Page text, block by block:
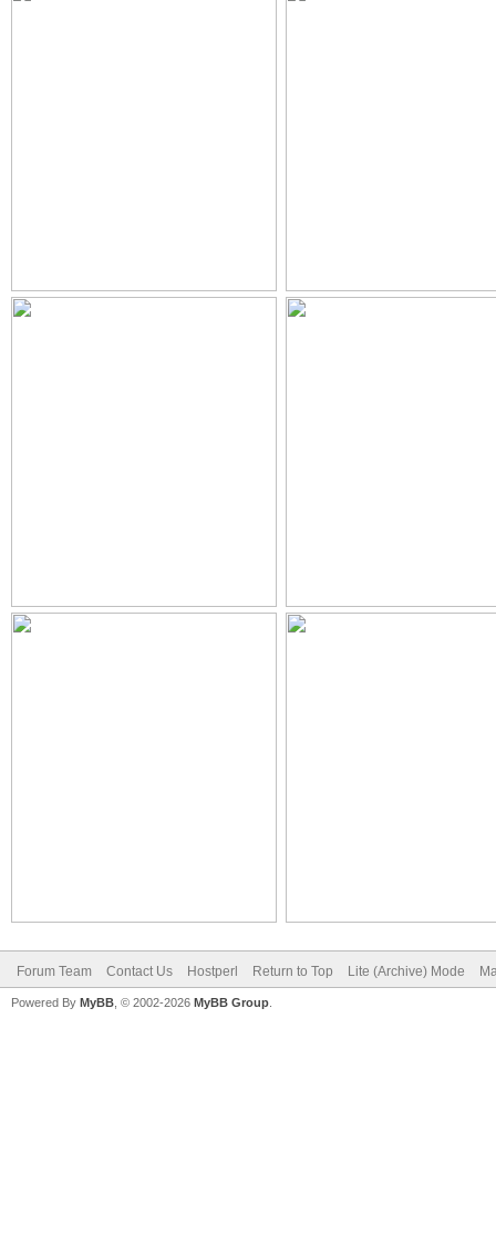
Forum Team Contact Us Hostperl Return to Top Lite (Archive) Mode
Powered By MyBB , © 2002-2026 MyBB Group